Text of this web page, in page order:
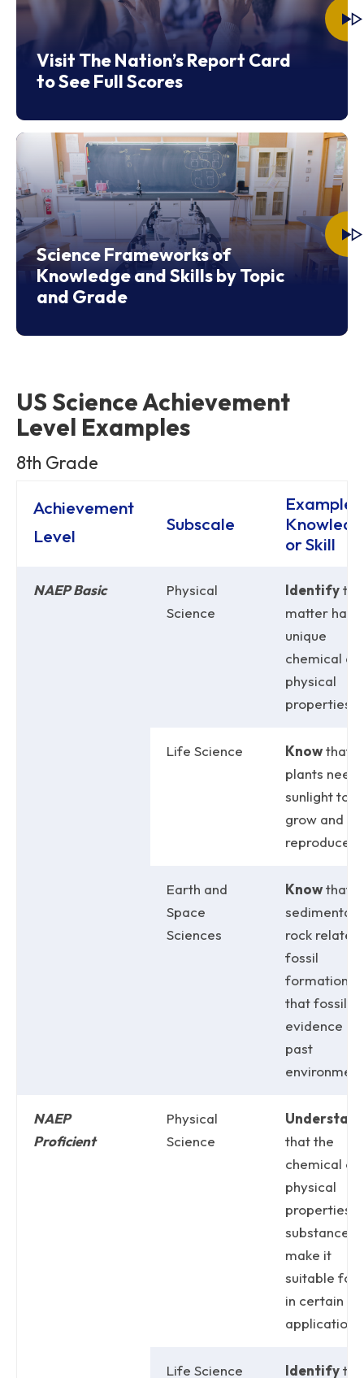
Visit The Nation’s Report Card
to See Full Scores
Science Frameworks of
Knowledge and Skills by Topic
and Grade
US Science Achievement
Level Examples
8th Grade
Achievement
Level
Subscale
Example
or Skill
NAEP Basic
Physical
Science
Identify
matter has
unique
chemical
physical
properties.
Life Science Knowthat
plants need
sunlight to
grow and
reproduce.
Earth and
Space
Sciences
Knowthat
sedimentary
rock relates
fossil
formation;
that fossils
evidence of
past
NAEP
Proficient
Physical
Science
that the
chemical or
physical
properties
substance
make it
suitable for
in certain
Life Science Identifythe